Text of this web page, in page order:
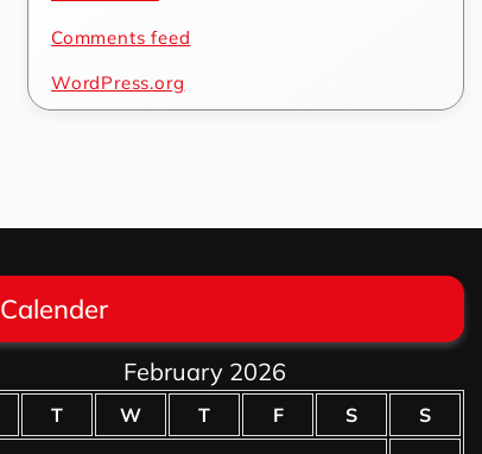
Comments feed
WordPress.org
Calender
February 2026
T W T F S
S